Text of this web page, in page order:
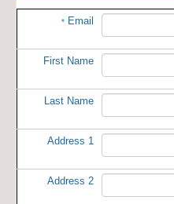
* Email
First Name
Last Name
Address 1
Address 2